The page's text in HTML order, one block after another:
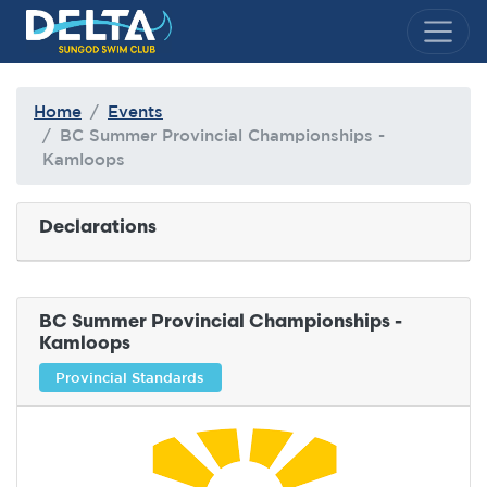
Delta Sungod Swim Club
Home
Events
BC Summer Provincial Championships -
Kamloops
BC Summer Provincial Championships -
Kamloops
Provincial Standards
Declarations